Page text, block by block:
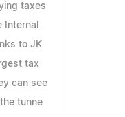
taxes
to JK
tax
can see
tunne